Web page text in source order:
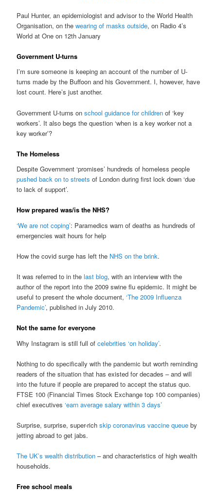
Paul Hunter, an epidemiologist and advisor to the World Health
Organisation, on thewearing of masks outside, on Radio 4’s
World at One on 12th January
Government U-turns
I’m sure someone is keeping an account of the number of U-
turns made by the Buffoon and his Government. I, however, have
lost count. Here’s just another.
Government U-turns onschool guidance for children of ‘key
workers’. It also begs the question ‘when is a key worker not a
key worker’?
The Homeless
Despite Government ‘promises’ hundreds of homeless people
pushed back on to streets of London during first lock down ‘due
to lack of support’.
How prepared was/is the NHS?
‘We are not coping’: Paramedics warn of deaths as hundreds of
emergencies wait hours for help
How the covid surge has left the NHS on the brink.
It was referred to in thelast blog, with an interview with the
author of the report into the 2009 swine flu epidemic. It might be
useful to present the whole document,‘The 2009 Influenza
Pandemic’, published in July 2010.
Not the same for everyone
Why Instagram is still full ofcelebrities ‘on holiday’.
Nothing to do specifically with the pandemic but worth reminding
readers of the situation that has existed for decades – and will
into the future if people are prepared to accept the status quo.
FTSE 100 (Financial Times Stock Exchange top 100 companies)
chief executives‘earn average salary within 3 days’
Surprise, surprise, super-richskip coronavirus vaccine queue by
jetting abroad to get jabs.
The UK’s wealth distribution – and characteristics of high wealth
households.
Free school meals